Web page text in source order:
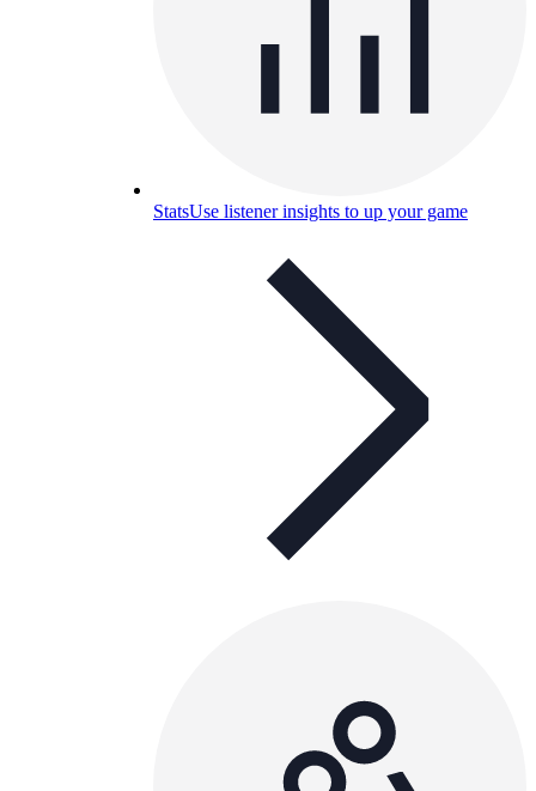
StatsUse listener insights to up your game